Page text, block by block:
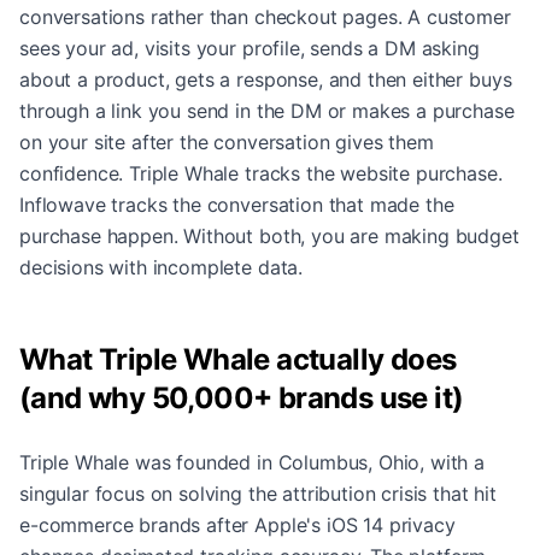
conversations rather than checkout pages. A customer
sees your ad, visits your profile, sends a DM asking
about a product, gets a response, and then either buys
through a link you send in the DM or makes a purchase
on your site after the conversation gives them
confidence. Triple Whale tracks the website purchase.
Inflowave tracks the conversation that made the
purchase happen. Without both, you are making budget
decisions with incomplete data.
What Triple Whale actually does
(and why 50,000+ brands use it)
Triple Whale was founded in Columbus, Ohio, with a
singular focus on solving the attribution crisis that hit
e-commerce brands after Apple's iOS 14 privacy